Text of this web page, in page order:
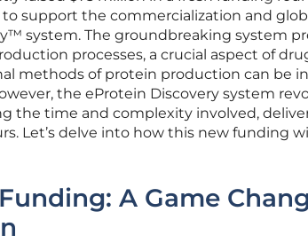
support the commercialization and
system. The groundbreaking system
processes, a crucial aspect of
methods of protein production can be
the eProtein Discovery system
the time and complexity involved,
Let’s delve into how this new funding
Funding: A Game